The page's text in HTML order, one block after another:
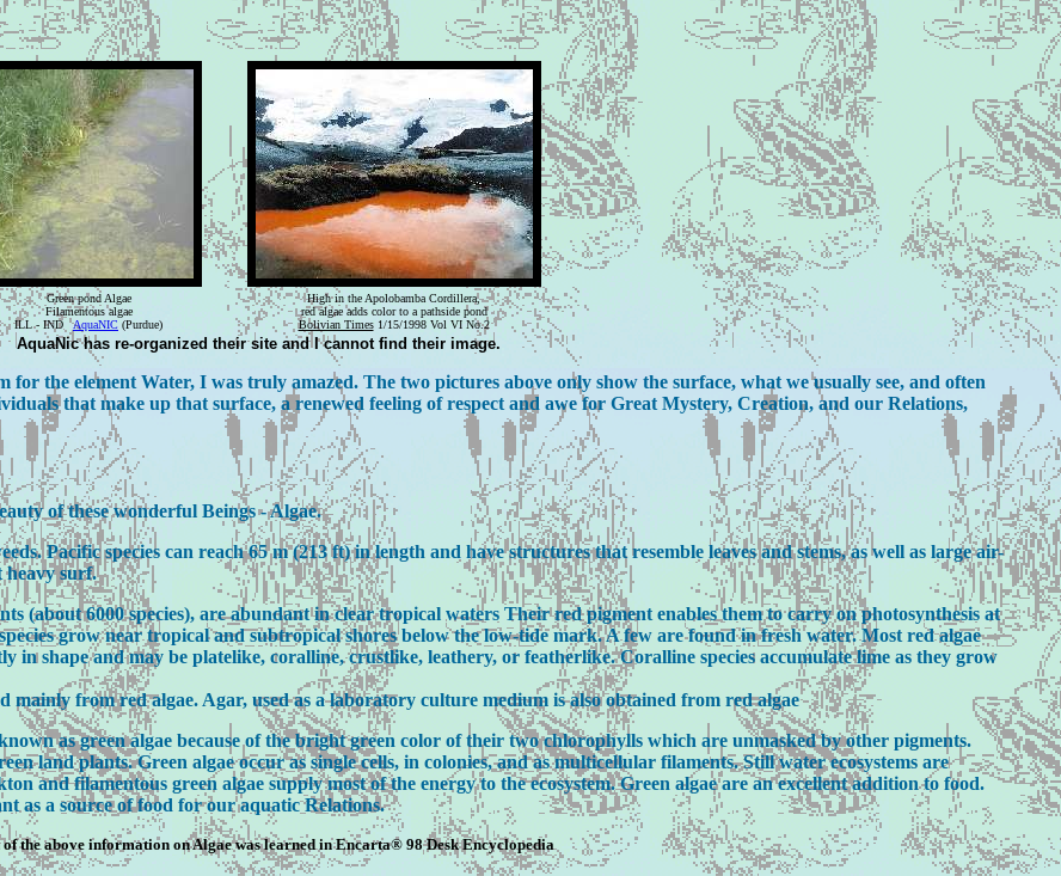
Green pond Algae
Filamentous algae
ILL - INDAquaNIC (Purdue)
High in the Apolobamba Cordillera,
red algae adds color to a pathside pond
Bolivian Times1/15/1998 Vol VI No.2
AquaNic has re-organized their site and I cannot find their image.
the element Water, I was truly amazed. The two pictures above only show the surface, what we usually see, and often
that make up that surface, a renewed feeling of respect and awe for Great Mystery, Creation, and our Relations,
of these wonderful Beings - Algae.
Pacific species can reach 65 m (213 ft) in length and have structures that resemble leaves and stems, as well as large air-
heavy surf.
(about 6000 species), are abundant in clear tropical waters Their red pigment enables them to carry on photosynthesis at
grow near tropical and subtropical shores below the low-tide mark. A few are found in fresh water. Most red algae
in shape and may be platelike, coralline, crustlike, leathery, or featherlike. Coralline species accumulate lime as they grow
from red algae. Agar, used as a laboratory culture medium is also obtained from red algae
as green algae because of the bright green color of their two chlorophylls which are unmasked by other pigments.
land plants. Green algae occur as single cells, in colonies, and as multicellular filaments. Still water ecosystems are
and filamentous green algae supply most of the energy to the ecosystem. Green algae are an excellent addition to food.
as a source of food for our aquatic Relations.
the above information on Algae was learned in Encarta® 98 Desk Encyclopedia